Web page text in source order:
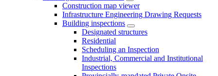
Construction map viewer
Infrastructure Engineering Drawing Requests
Building inspections
Designated structures
Residential
Scheduling an Inspection
Industrial, Commercial and Institutional
Inspections